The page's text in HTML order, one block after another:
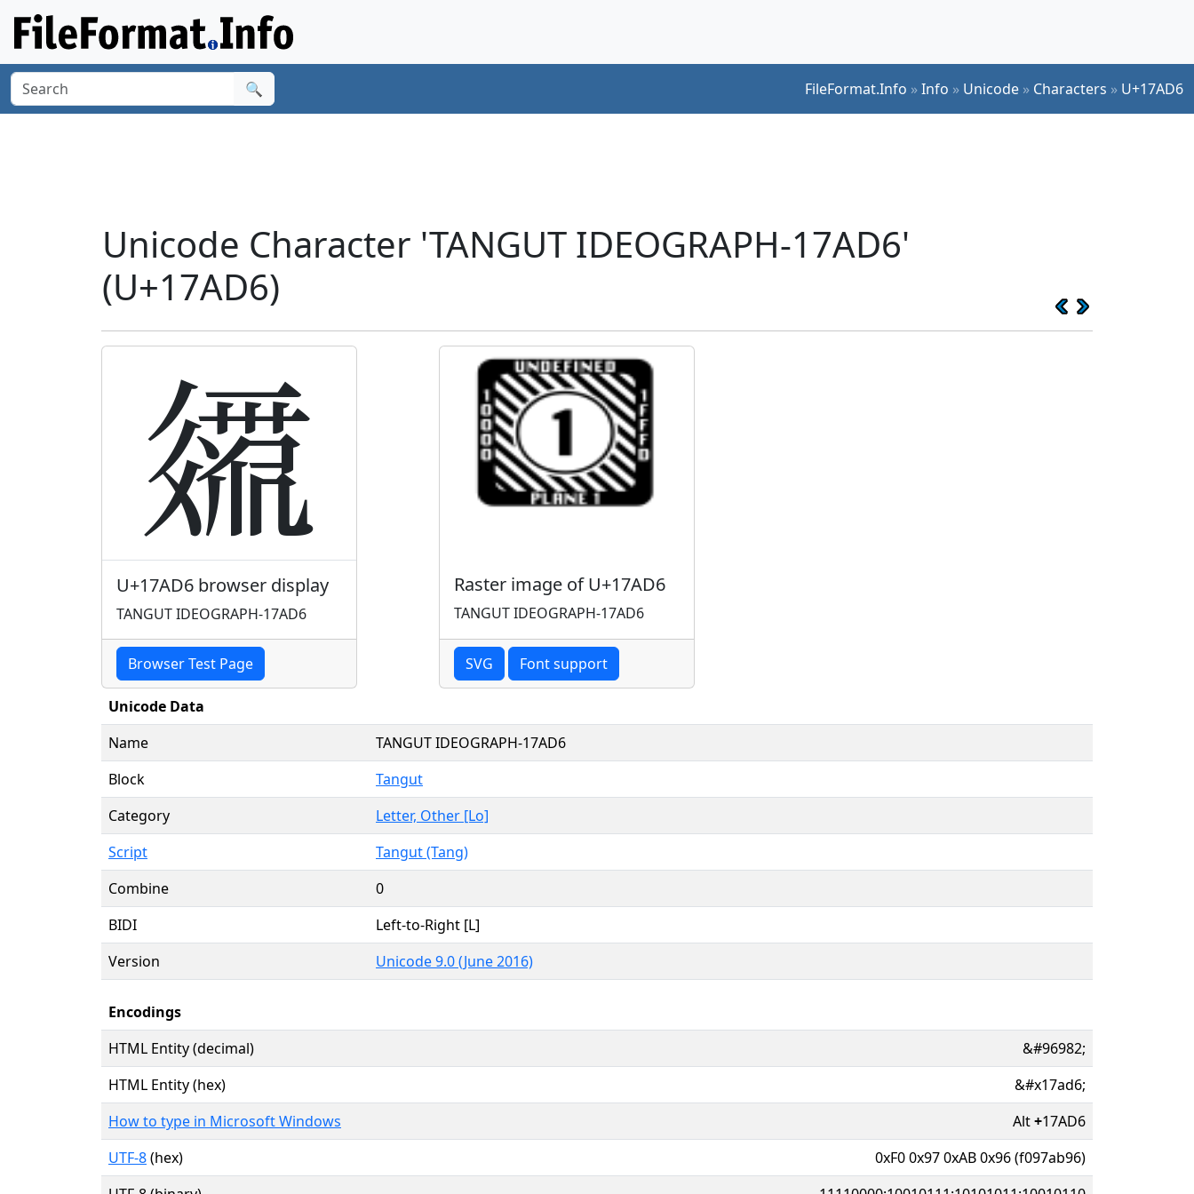
🔍 FileFormat.Info »Info » Unicode » Characters » U+17AD6
Unicode Character 'TANGUT IDEOGRAPH-17AD6'
(U+17AD6)
𗫖
U+17AD6 browser display
TANGUT IDEOGRAPH-17AD6
Browser Test Page
Raster image of U+17AD6
TANGUT IDEOGRAPH-17AD6
SVG Font support
Unicode Data
Name
TANGUT IDEOGRAPH-17AD6
Block
Tangut
Category
Letter, Other [Lo]
Script
Tangut (Tang)
Combine
0
BIDI
Left-to-Right [L]
Version
Unicode 9.0 (June 2016)
Encodings
HTML Entity (decimal)
&#96982;
HTML Entity (hex)
&#x17ad6;
How to type in Microsoft Windows
Alt+17AD6
UTF-8(hex)
0xF0 0x97 0xAB 0x96 (f097ab96)